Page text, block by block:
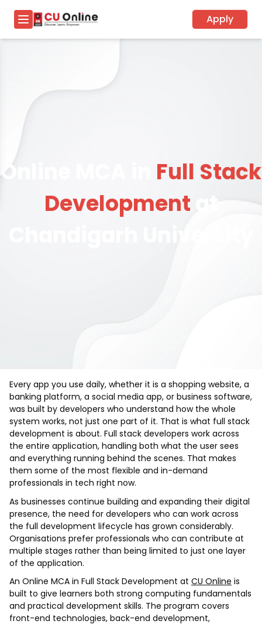
Apply
Online MCA in Full Stack
Development
Every app you use daily, whether it is a shopping website, a
banking platform, a social media app, or business software,
was built by developers who understand how the whole
system works, not just one part of it. That is what full stack
development is about. Full stack developers work across
the entire application, handling both what the user sees
and everything running behind the scenes. That makes
them some of the most flexible and in-demand
professionals in tech right now.
As businesses continue building and expanding their digital
presence, the need for developers who can work across
the full development lifecycle has grown considerably.
Organisations prefer professionals who can contribute at
multiple stages rather than being limited to just one layer
of the application.
An Online MCA in Full Stack Development at CU Online is
built to give learners both strong computing fundamentals
and practical development skills. The program covers
front-end technologies, back-end development,